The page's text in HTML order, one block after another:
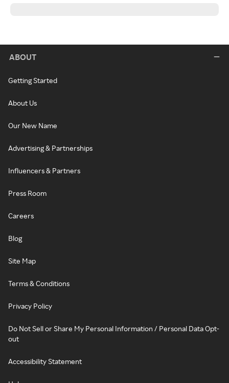
ABOUT
Getting Started
About Us
Our New Name
Advertising & Partnerships
Influencers & Partners
Press Room
Careers
Blog
Site Map
Terms & Conditions
Privacy Policy
Do Not Sell or Share My Personal Information / Personal Data Opt-
out
Accessibility Statement